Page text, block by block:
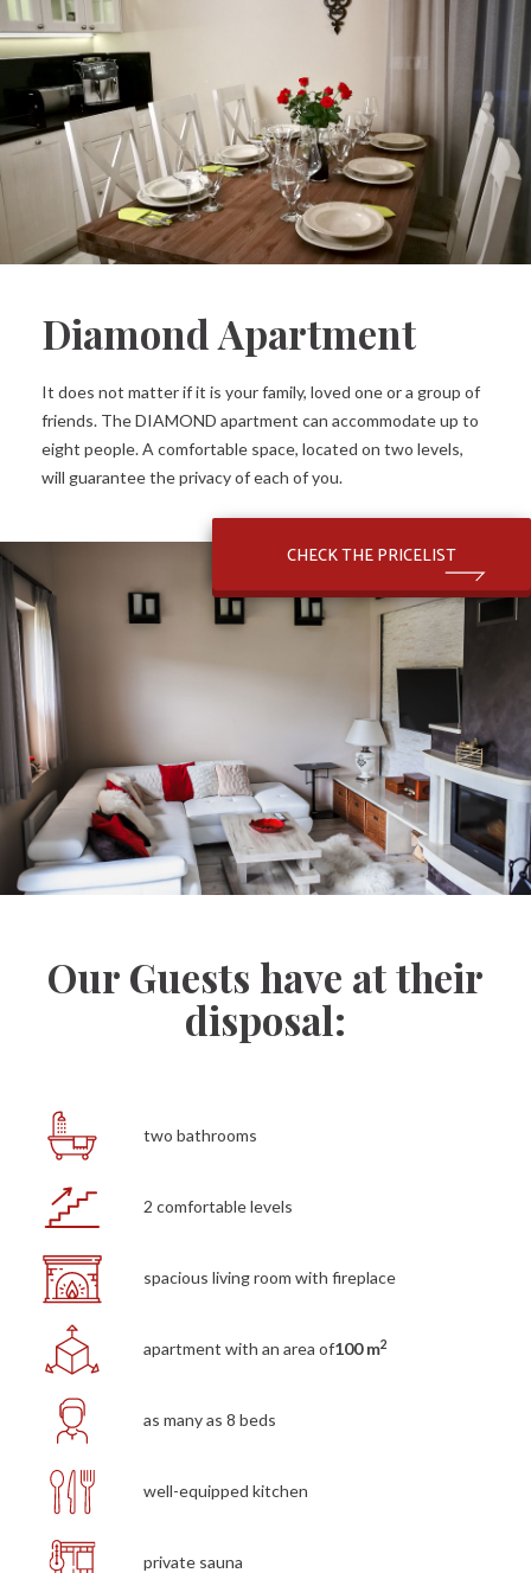
Diamond Apartment
It does not matter if it is your family, loved one or a group of
friends. The DIAMOND apartment can accommodate up to
eight people. A comfortable space, located on two levels,
will guarantee the privacy of each of you.
CHECK THE PRICELIST
Our Guests have at their
disposal:
two bathrooms
2 comfortable levels
spacious living room with fireplace
apartment with an area of100 m2
as many as 8 beds
well-equipped kitchen
private sauna